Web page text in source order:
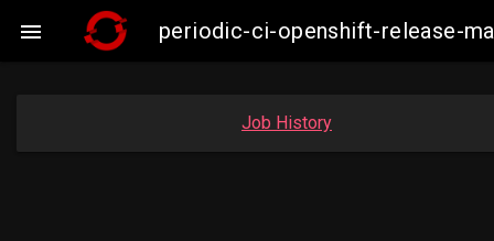
 periodic-ci-openshift-release-
Job History